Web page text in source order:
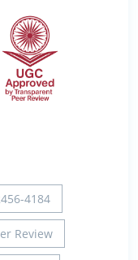
4184
Review